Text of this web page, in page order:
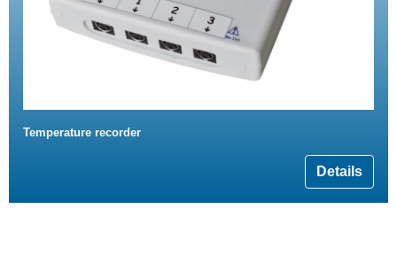
Temperature recorder
Details